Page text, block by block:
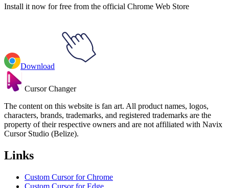
Install it now for free from the official Chrome Web Store
Download
Cursor Changer
The content on this website is fan art. All product names, logos,
characters, brands, trademarks, and registered trademarks are the
property of their respective owners and are not affiliated with Navix
Cursor Studio (Belize).
Links
Custom Cursor for Chrome